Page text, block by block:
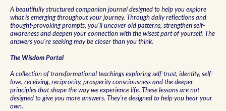
A beautifully structured companion journal designed to help you explore
what is emerging throughout your journey. Through daily reflections and
thought-provoking prompts, you'll uncover old patterns, strengthen self-
awareness and deepen your connection with the wisest part of yourself. The
answers you're seeking may be closer than you think.
The Wisdom Portal
A collection of transformational teachings exploring self-trust, identity, self-
love, receiving, reciprocity, prosperity consciousness and the deeper
principles that shape the way we experience life. These lessons are not
designed to give you more answers. They're designed to help you hear your
own.